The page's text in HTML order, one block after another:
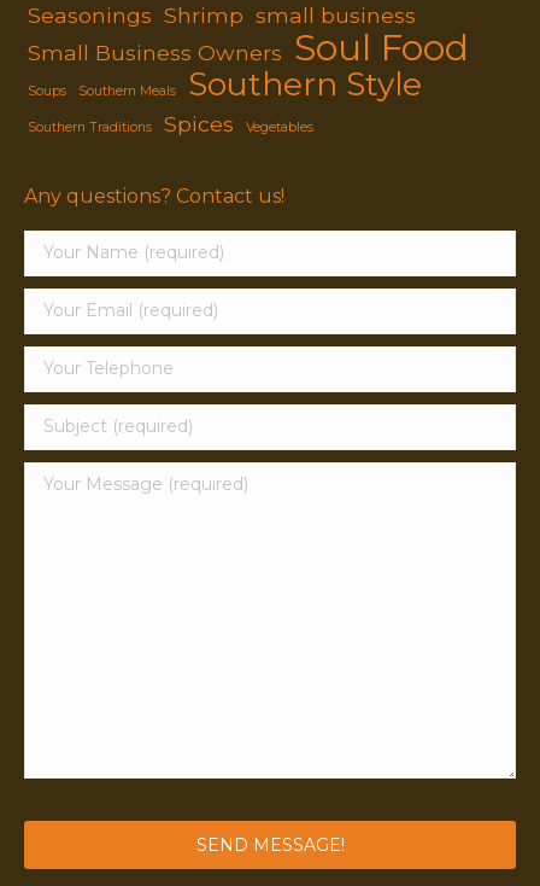
Seasonings Shrimp small business
Small Business Owners Soul Food
Soups Southern Meals Southern Style
Southern Traditions Spices Vegetables
Any questions? Contact us!